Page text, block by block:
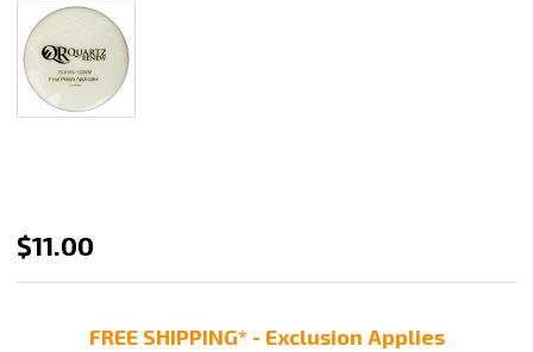
Quartz
Renew
$11.00
FREE SHIPPING* - Exclusion Applies